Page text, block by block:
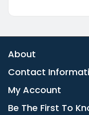
About
Contact
My Account
Be The First To